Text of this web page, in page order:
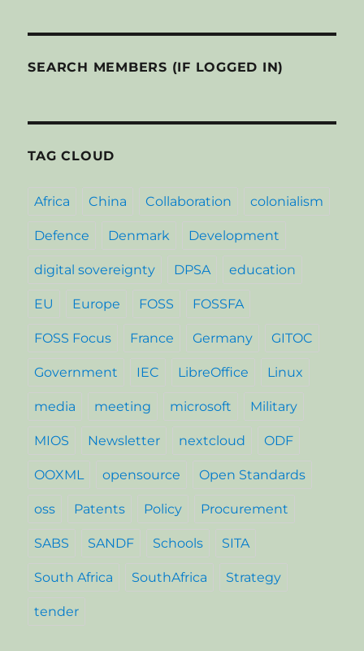
SEARCH MEMBERS (IF LOGGED IN)
TAG CLOUD
Africa China Collaboration colonialism
Defence Denmark Development
digital sovereignty DPSA education
EU Europe FOSS FOSSFA
FOSS Focus France Germany GITOC
Government IEC LibreOffice Linux
media meeting microsoft Military
MIOS Newsletter nextcloud ODF
OOXML opensource Open Standards
oss Patents Policy Procurement
SABS SANDF Schools SITA
South Africa SouthAfrica Strategy
tender